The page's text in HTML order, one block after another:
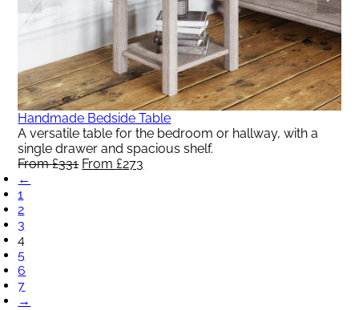
Handmade Bedside Table
A versatile table for the bedroom or hallway, with a
single drawer and spacious shelf.
From£331 Original
From£273
←
1
2
3
4
5
6
7
→